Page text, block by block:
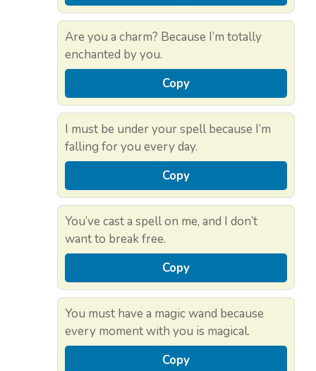
Are you a charm? Because I’m totally
enchanted by you.
Copy
I must be under your spell because I’m
falling for you every day.
Copy
You’ve cast a spell on me, and I don’t
want to break free.
Copy
You must have a magic wand because
every moment with you is magical.
Copy